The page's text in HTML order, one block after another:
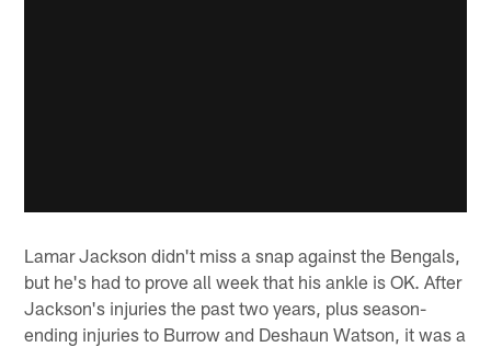
Lamar Jackson didn't miss a snap against the Bengals,
but he's had to prove all week that his ankle is OK. After
Jackson's injuries the past two years, plus season-
ending injuries to Burrow and Deshaun Watson, it was a